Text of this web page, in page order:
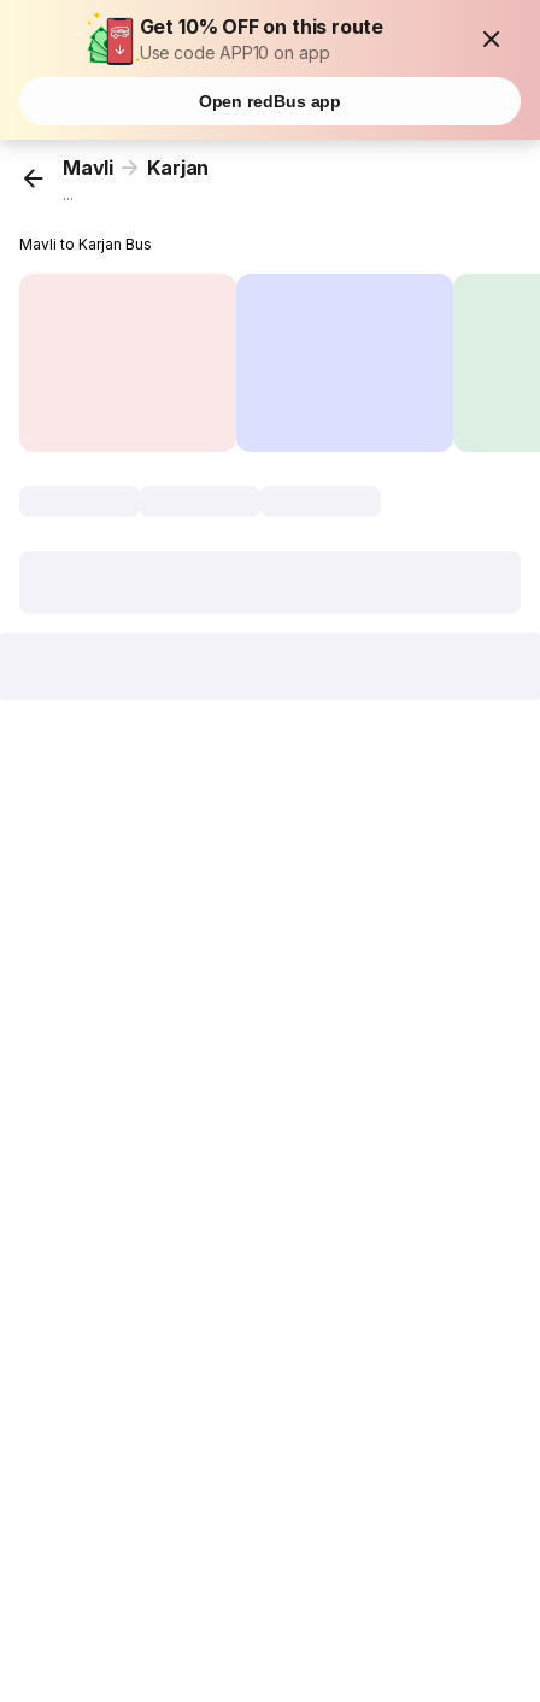
Get 10% OFF on this route
Use code APP10 on app
Open redBus app
Mavli Karjan
...
Mavli to Karjan Bus